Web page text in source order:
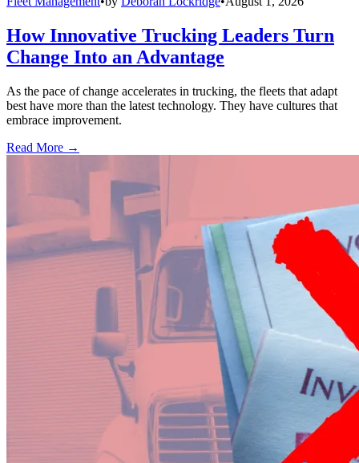
How Innovative Trucking Leaders Turn
Change Into an Advantage
As the pace of change accelerates in trucking, the fleets that adapt
best have more than the latest technology. They have cultures that
embrace improvement.
Read More →